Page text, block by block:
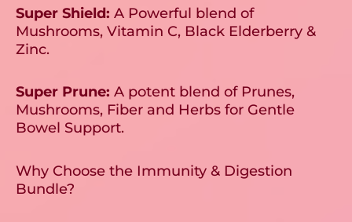
Super Shield: A Powerful blend of
Mushrooms, Vitamin C, Black Elderberry &
Zinc.
Super Prune: A potent blend of Prunes,
Mushrooms, Fiber and Herbs for Gentle
Bowel Support.
Why Choose the Immunity & Digestion
Bundle?